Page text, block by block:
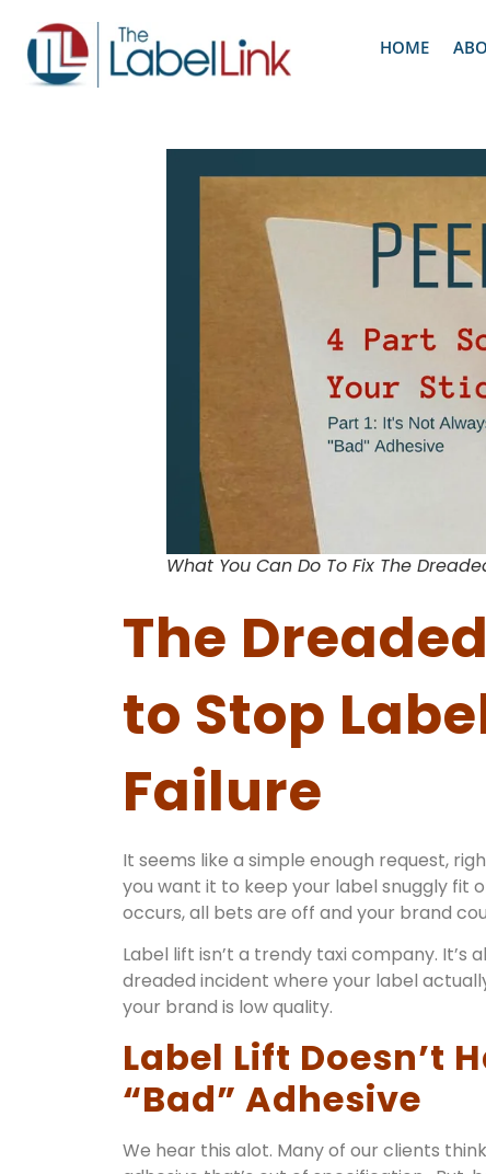
HOME
What You Can Do To Fix The
The
to Stop
Failure
It seems like a simple enough request,
you want it to keep your label snuggly fit
occurs, all bets are off and your brand
Label lift isn’t a trendy taxi company.
dreaded incident where your label
your brand is low quality.
Label Lift Doesn’t
“Bad” Adhesive
We hear this alot. Many of our clients